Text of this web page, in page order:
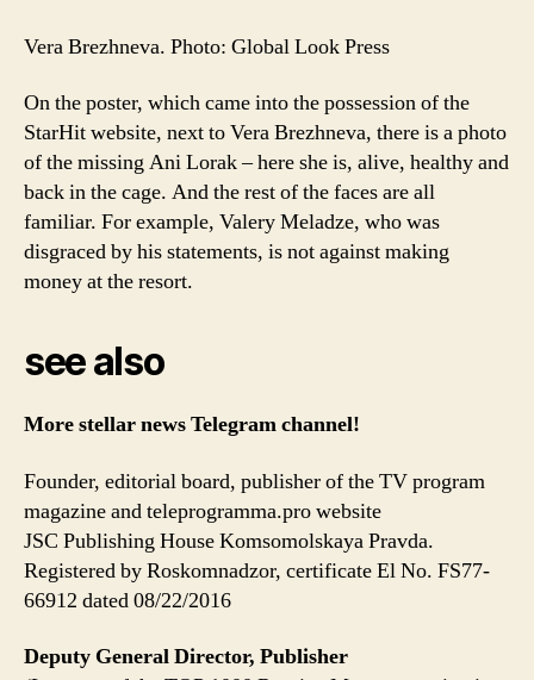
Vera Brezhneva. Photo: Global Look Press
On the poster, which came into the possession of the
StarHit website, next to Vera Brezhneva, there is a photo
of the missing Ani Lorak – here she is, alive, healthy and
back in the cage. And the rest of the faces are all
familiar. For example, Valery Meladze, who was
disgraced by his statements, is not against making
money at the resort.
see also
More stellar newsTelegram channel!
Founder, editorial board, publisher of the TV program
magazine and teleprogramma.pro website
JSC Publishing House Komsomolskaya Pravda.
Registered by Roskomnadzor, certificate El No. FS77-
66912 dated 08/22/2016
Deputy General Director, Publisher